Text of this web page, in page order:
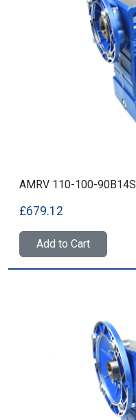
AMRV 110-100-90B14S
£679.12
Add to Cart